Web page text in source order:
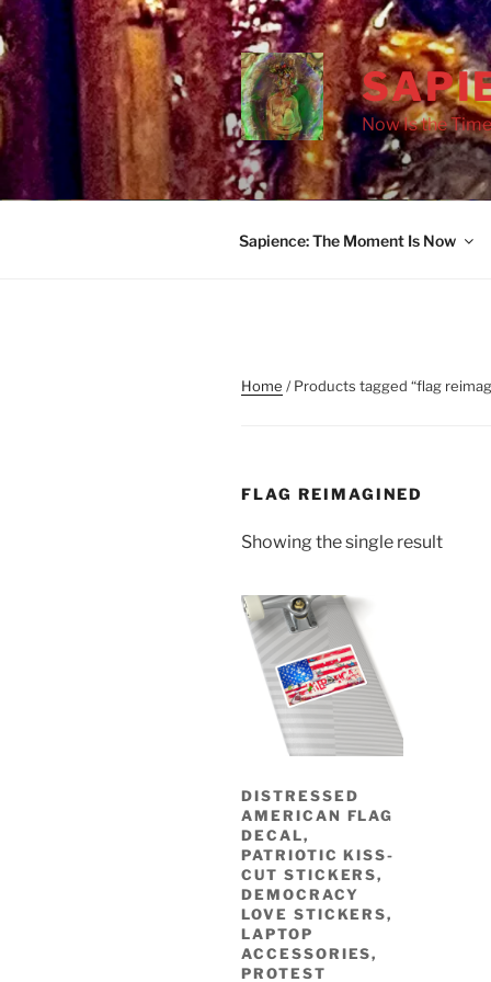
Skip
to
content
Now Is the
Sapience: The Moment Is Now
Home / Products tagged “flag
FLAG REIMAGINED
Showing the single result
DISTRESSED
AMERICAN FLAG
DECAL,
PATRIOTIC KISS-
CUT STICKERS,
DEMOCRACY
LOVE STICKERS,
LAPTOP
ACCESSORIES,
PROTEST